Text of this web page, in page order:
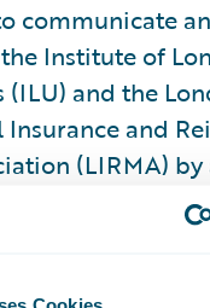
Cookies
communicate
Institute of
and the
and
(LIRMA)
across
have made it